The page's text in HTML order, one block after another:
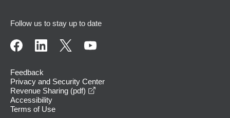
Follow us to stay up to date
Feedback
Privacy and Security Center
Revenue Sharing (pdf)
Accessibility
Terms of Use